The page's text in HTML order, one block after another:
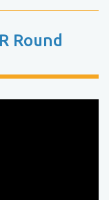
Round